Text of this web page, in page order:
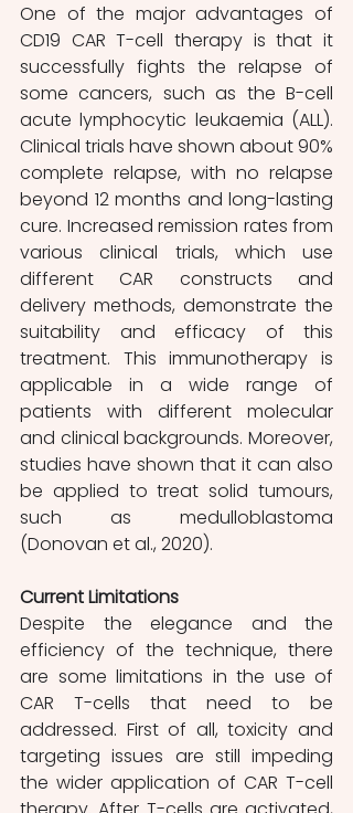
One of the major advantages of
CD19 CAR T-cell therapy is that it
successfully fights the relapse of
some cancers, such as the B-cell
acute lymphocytic leukaemia (ALL).
Clinical trials have shown about 90%
complete relapse, with no relapse
beyond 12 months and long-lasting
cure. Increased remission rates from
various clinical trials, which use
different CAR constructs and
delivery methods, demonstrate the
suitability and efficacy of this
treatment. This immunotherapy is
applicable in a wide range of
patients with different molecular
and clinical backgrounds. Moreover,
studies have shown that it can also
be applied to treat solid tumours,
such as medulloblastoma
(Donovan et al., 2020).
Current Limitations
Despite the elegance and the
efficiency of the technique, there
are some limitations in the use of
CAR T-cells that need to be
addressed. First of all, toxicity and
targeting issues are still impeding
the wider application of CAR T-cell